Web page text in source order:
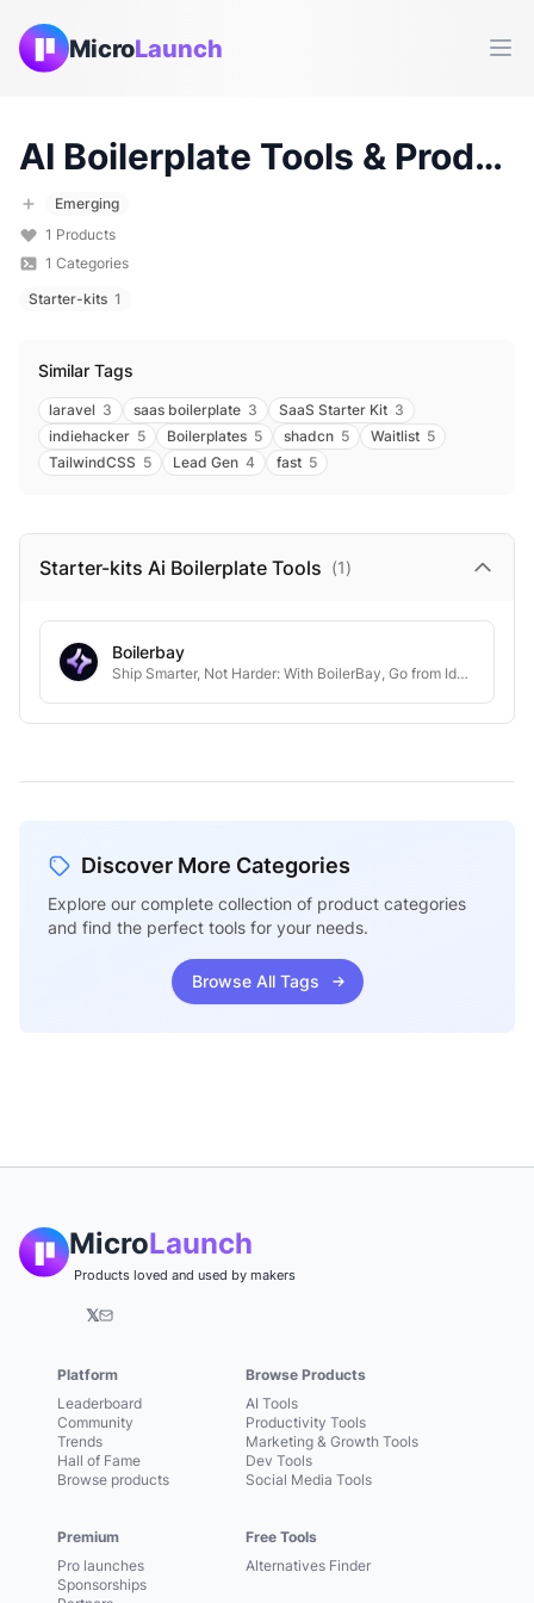
MicroLaunch
AI Boilerplate Tools & Products (
Emerging
1 Products
1 Categories
Starter-kits 1
Similar Tags
laravel 3 saas boilerplate 3 SaaS Starter Kit 3
indiehacker 5 Boilerplates 5 shadcn 5 Waitlist 5
TailwindCSS 5 Lead Gen 4 fast 5
Starter-kits Ai Boilerplate Tools (1)
Boilerbay
Ship Smarter, Not Harder: With BoilerBay, Go from Idea to Launch in Days, Not Months.
Discover More Categories
Explore our complete collection of product categories
and find the perfect tools for your needs.
Browse All Tags
MicroLaunch
Products loved and used by makers
𝕏
Platform
Leaderboard
Community
Trends
Hall of Fame
Browse products
Premium
Pro launches
Sponsorships
Browse Products
AI Tools
Productivity Tools
Marketing & Growth Tools
Dev Tools
Social Media Tools
Free Tools
Alternatives Finder